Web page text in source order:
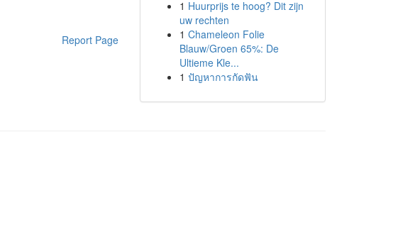
Report Page
1 Huurprijs te hoog? Dit zijn
uw rechten
1 Chameleon Folie
Blauw/Groen 65%: De
Ultieme Kle...
1 ปัญหาการกัดฟัน